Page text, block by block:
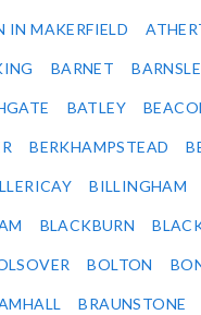
IN MAKERFIELD
BARNET
BATLEY
BERKHAMPSTEAD
BILLINGHAM
BLACKBURN
BOLTON
BRAUNSTONE